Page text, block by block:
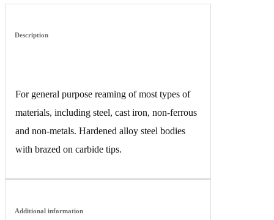
Description
For general purpose reaming of most types of
materials, including steel, cast iron, non-ferrous
and non-metals. Hardened alloy steel bodies
with brazed on carbide tips.
Additional information